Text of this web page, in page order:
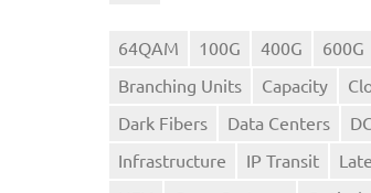
64QAM 100G 400G 600G
Branching Units
Capacity
Dark Fibers
Data Centers
Infrastructure
IP Transit